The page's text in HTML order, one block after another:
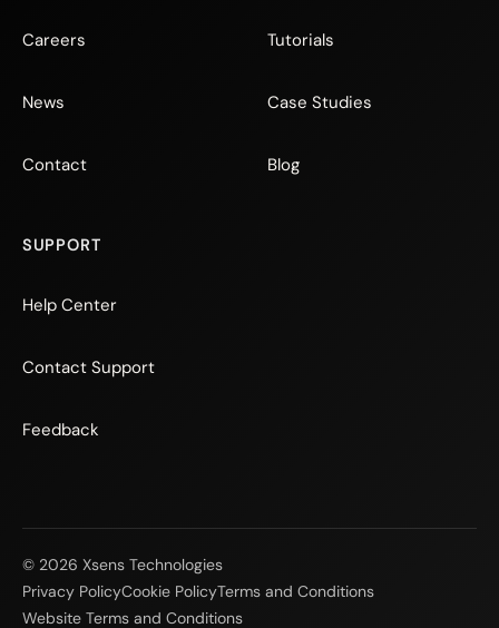
Careers
News
Contact
Tutorials
Case Studies
Blog
SUPPORT
Help Center
Contact Support
Feedback
© 2026 Xsens Technologies
Privacy PolicyCookie PolicyTerms and Conditions
Website Terms and Conditions